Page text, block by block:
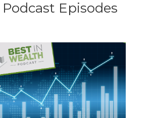
Episodes